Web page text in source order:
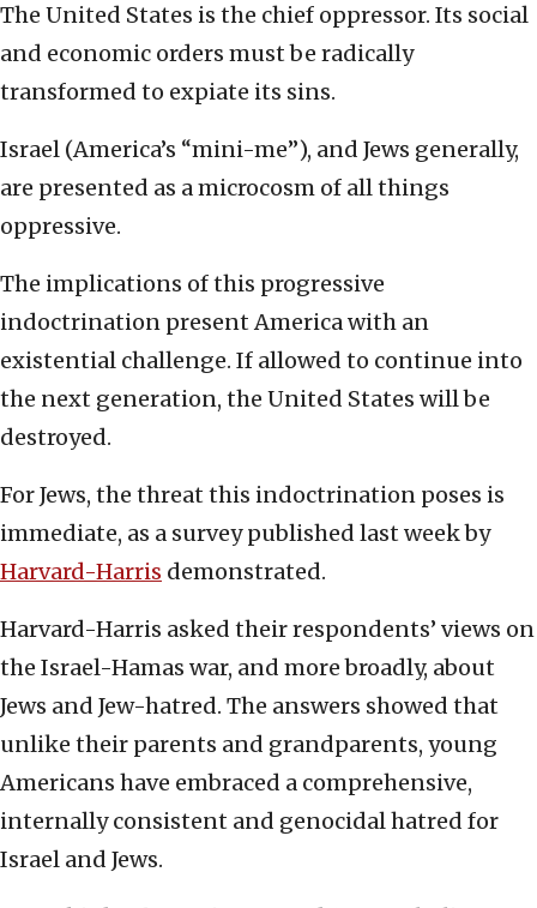
The United States is the chief oppressor. Its social
and economic orders must be radically
transformed to expiate its sins.
Israel (America’s “mini-me”), and Jews generally,
are presented as a microcosm of all things
oppressive.
The implications of this progressive
indoctrination present America with an
existential challenge. If allowed to continue into
the next generation, the United States will be
destroyed.
For Jews, the threat this indoctrination poses is
immediate, as a survey published last week by
Harvard-Harris demonstrated.
Harvard-Harris asked their respondents’ views on
the Israel-Hamas war, and more broadly, about
Jews and Jew-hatred. The answers showed that
unlike their parents and grandparents, young
Americans have embraced a comprehensive,
internally consistent and genocidal hatred for
Israel and Jews.